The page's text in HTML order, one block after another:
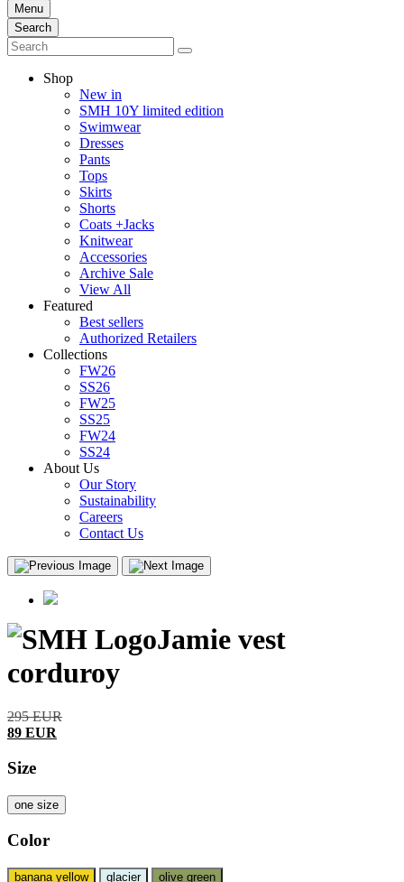
Menu
Search
Shop
New in
SMH 10Y limited edition
Swimwear
Dresses
Pants
Tops
Skirts
Shorts
Coats +Jacks
Knitwear
Accessories
Archive Sale
View All
Featured
Best sellers
Authorized Retailers
Collections
FW26
SS26
FW25
SS25
FW24
SS24
About Us
Our Story
Sustainability
Careers
Contact Us
Jamie vest
corduroy
295EUR
89 EUR
Size
one size
Color
banana yellow glacier olive green